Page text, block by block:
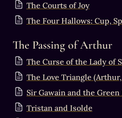
The Courts of Joy
The Four Hallows: Cup,
The Passing of Arthur
The Curse of the Lady of
Sir Gawain and the
Tristan and Isolde